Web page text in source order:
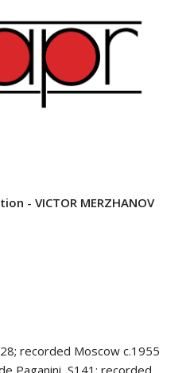
- VICTOR MERZHANOV
recorded Moscow c.1955